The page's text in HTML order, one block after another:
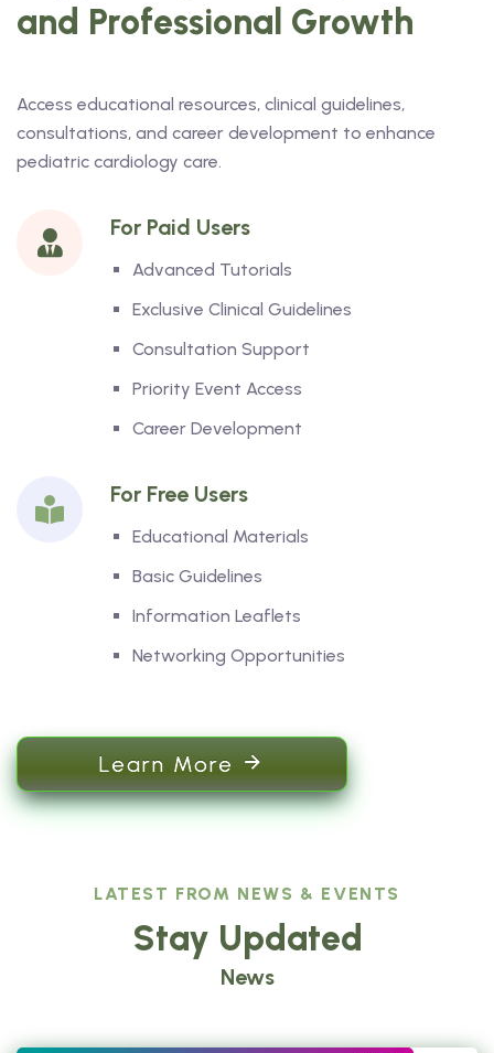
and Professional Growth
Access educational resources, clinical guidelines,
consultations, and career development to enhance
pediatric cardiology care.
For Paid Users
Advanced Tutorials
Exclusive Clinical Guidelines
Consultation Support
Priority Event Access
Career Development
For Free Users
Educational Materials
Basic Guidelines
Information Leaflets
Networking Opportunities
Learn More
LATEST FROM NEWS & EVENTS
Stay Updated
News